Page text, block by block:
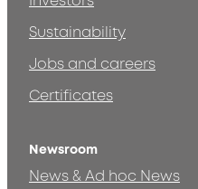
Sustainability
Jobs and careers
Certificates
Newsroom
News & Ad hoc News